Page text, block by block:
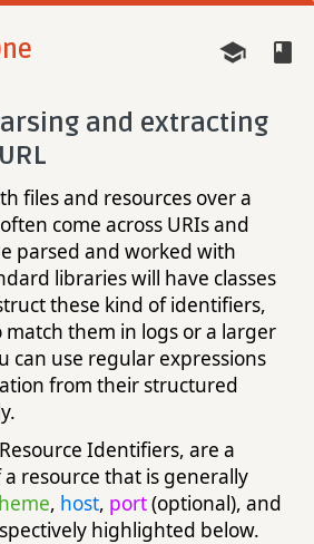
and extracting
files and resources over a
come across URIs and
parsed and worked with
libraries will have classes
these kind of identifiers,
them in logs or a larger
can use regular expressions
from their structured
Identifiers, are a
resource that is generally
, host, port(optional), and
highlighted below.